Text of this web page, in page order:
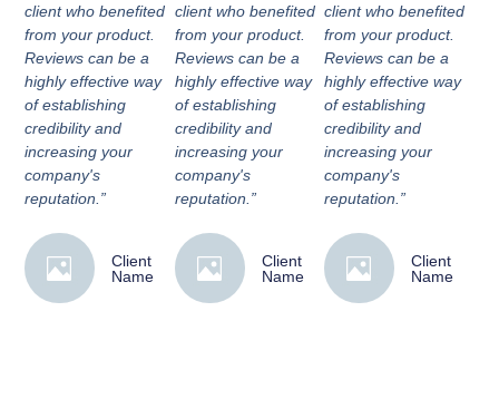
client who benefited
from your product.
Reviews can be a
highly effective way
of establishing
credibility and
increasing your
company's
reputation.”
Client
Name
client who benefited
from your product.
Reviews can be a
highly effective way
of establishing
credibility and
increasing your
company's
reputation.”
Client
Name
client who benefited
from your product.
Reviews can be a
highly effective way
of establishing
credibility and
increasing your
company's
reputation.”
Client
Name